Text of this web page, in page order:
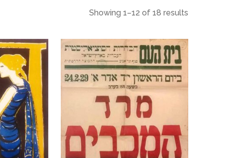
Showing 1–12 of 18 results